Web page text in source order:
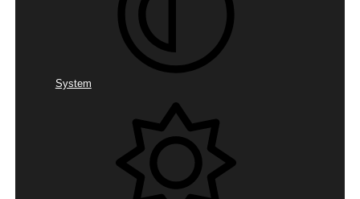
System